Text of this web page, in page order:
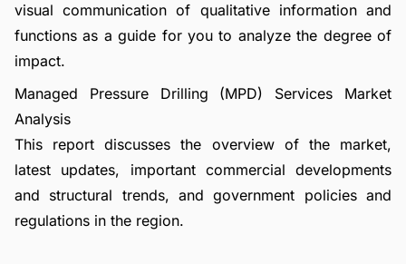
visual communication of qualitative information and
functions as a guide for you to analyze the degree of
impact.
Managed Pressure Drilling (MPD) Services Market
Analysis
This report discusses the overview of the market,
latest updates, important commercial developments
and structural trends, and government policies and
regulations in the region.